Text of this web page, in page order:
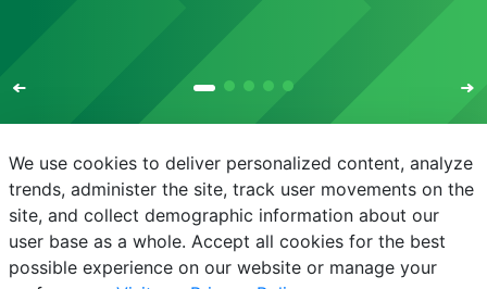
E-mail Phonebook NEPTUN E-learning
We use cookies to deliver personalized content, analyze
trends, administer the site, track user movements on the
site, and collect demographic information about our
user base as a whole. Accept all cookies for the best
possible experience on our website or manage your